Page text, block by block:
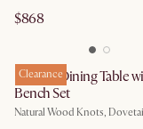
$868
Clearance
Bradley Dining Table
Bench Set
Natural Wood Knots,